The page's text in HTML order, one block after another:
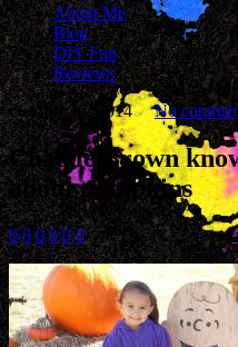
About Me
Blog
DIY Fun
Reviews
October 17, 2014
No
Charlie Brown
about pumpkins
0 0 0 0 0 0